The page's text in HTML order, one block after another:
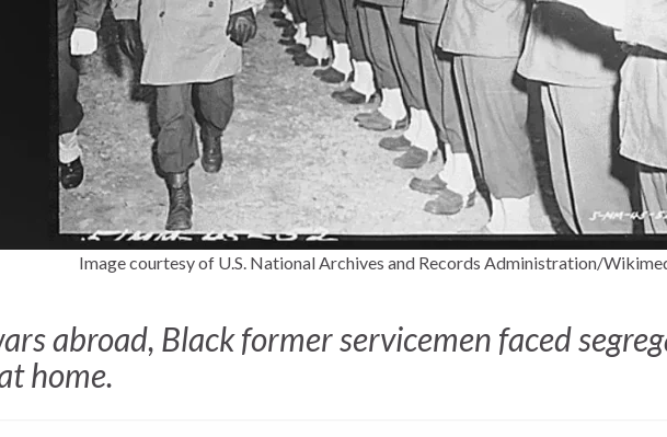
Image courtesy of U.S. National Archives and Records Administration/
abroad, Black former servicemen faced
home.